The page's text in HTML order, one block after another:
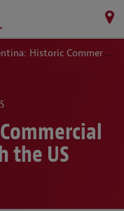
Historic Commercial Agreement With the US
the US